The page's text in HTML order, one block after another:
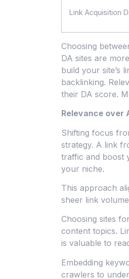
Link Acquisition
Choosing
DA sites are
build your site’s
backlinking.
their DA score.
Relevance over
Shifting focus
strategy. A link
traffic and boost
your niche.
This approach
sheer link
Choosing sites
content topics.
is valuable to
Embedding
crawlers to